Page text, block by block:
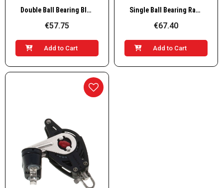
Quick View Double Ball Bearing Block with Becket
€57.75
Add to Cart
Quick View Single Ball Bearing Ratchet Block
€67.40
Add to Cart